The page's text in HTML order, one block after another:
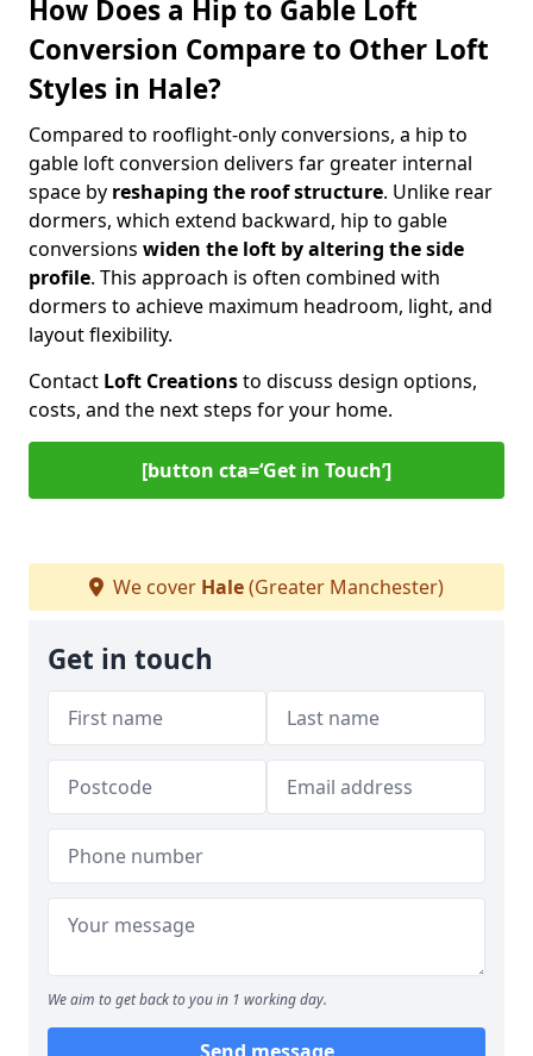
How Does a Hip to Gable Loft
Conversion Compare to Other Loft
Styles in Hale?
Compared to rooflight-only conversions, a hip to
gable loft conversion delivers far greater internal
space by reshaping the roof structure. Unlike rear
dormers, which extend backward, hip to gable
conversions widen the loft by altering the side
profile. This approach is often combined with
dormers to achieve maximum headroom, light, and
layout flexibility.
Contact Loft Creationsto discuss design options,
costs, and the next steps for your home.
[button cta=‘Get in Touch’]
We cover Hale(Greater Manchester)
Get in touch
We aim to get back to you in 1 working day.